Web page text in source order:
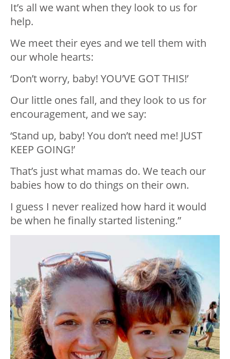
It’s all we want when they look to us for
help.
We meet their eyes and we tell them with
our whole hearts:
‘Don’t worry, baby! YOU’VE GOT THIS!’
Our little ones fall, and they look to us for
encouragement, and we say:
‘Stand up, baby! You don’t need me! JUST
KEEP GOING!’
That’s just what mamas do. We teach our
babies how to do things on their own.
I guess I never realized how hard it would
be when he finally started listening.”